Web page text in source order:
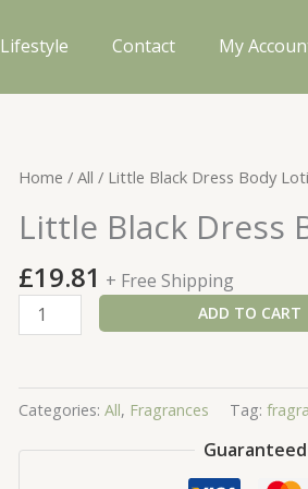
Lifestyle Contact My
Home / All / Little Black Dress Body
Little Black Dress
£19.81 + Free Shipping
Little
Black
Body
Lotion
ADD TO CART
Categories: All, Fragrances Tag: